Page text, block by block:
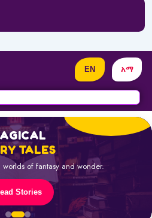
TALES
of fantasy and wonder.
Stories